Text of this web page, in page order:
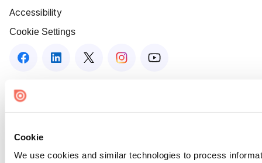
Cookie
We use cookies and similar technologies to process
Accessibility
Cookie Settings